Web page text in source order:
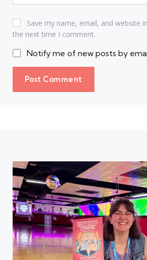
Save my name, email, and website
the next time I comment.
Notify me of new posts by